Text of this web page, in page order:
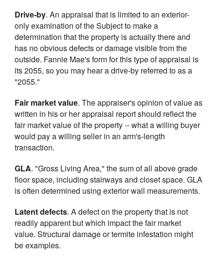
Drive-by. An appraisal that is limited to an exterior-
only examination of the Subject to make a
determination that the property is actually there and
has no obvious defects or damage visible from the
outside. Fannie Mae's form for this type of appraisal is
its 2055, so you may hear a drive-by referred to as a
"2055."
Fair market value. The appraiser's opinion of value as
written in his or her appraisal report should reflect the
fair market value of the property -- what a willing buyer
would pay a willing seller in an arm's-length
transaction.
GLA. "Gross Living Area," the sum of all above grade
floor space, including stairways and closet space. GLA
is often determined using exterior wall measurements.
Latent defects. A defect on the property that is not
readily apparent but which impact the fair market
value. Structural damage or termite infestation might
be examples.